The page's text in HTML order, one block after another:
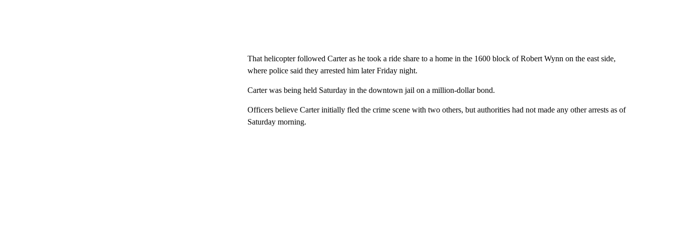
That helicopter followed Carter as he took a ride share to a home in the 1600 block of Robert Wynn on the east side,
where police said they arrested him later Friday night.
Carter was being held Saturday in the downtown jail on a million-dollar bond.
Officers believe Carter initially fled the crime scene with two others, but authorities had not made any other arrests as of
Saturday morning.